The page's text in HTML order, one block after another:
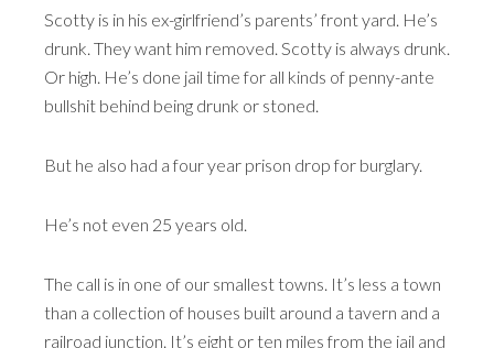
Scotty is in his ex-girlfriend’s parents’ front yard. He’s
drunk. They want him removed. Scotty is always drunk.
Or high. He’s done jail time for all kinds of penny-ante
bullshit behind being drunk or stoned.
But he also had a four year prison drop for burglary.
He’s not even 25 years old.
The call is in one of our smallest towns. It’s less a town
than a collection of houses built around a tavern and a
railroad junction. It’s eight or ten miles from the jail and